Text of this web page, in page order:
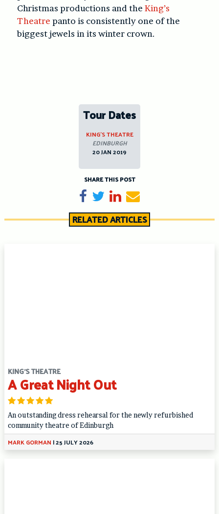
Christmas productions and the King’s
Theatre panto is consistently one of the
biggest jewels in its winter crown.
Tour Dates
KING’S THEATRE
EDINBURGH
20 JAN 2019
SHARE THIS POST
Share on Facebook
TweetShare on LinkedIn
Send email
RELATED ARTICLES
KING'S THEATRE
A Great Night Out
An outstanding dress rehearsal for the newly refurbished
community theatre of Edinburgh
MARK GORMAN |25 JULY 2026